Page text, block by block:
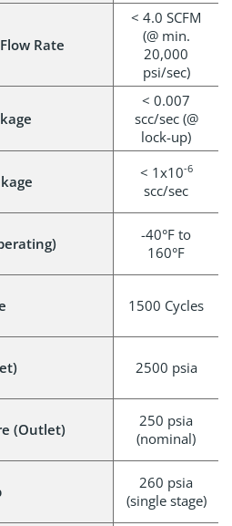
Rate
< 4.0 SCFM
(@ min.
20,000
psi/sec)
< 0.007
scc/sec (@
lock-up)
< 1x10-6
scc/sec
-40°F to
160°F
1500 Cycles
2500 psia
(Outlet)
250 psia
(nominal)
260 psia
(single stage)